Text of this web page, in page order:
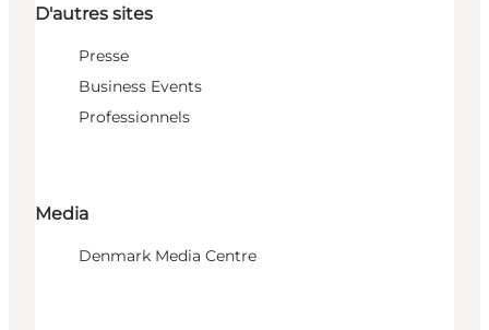
D'autres sites
Presse
Business Events
Professionnels
Media
Denmark Media Centre